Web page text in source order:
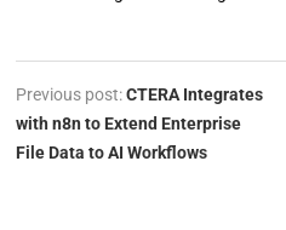
Previous post:CTERA Integrates
with n8n to Extend Enterprise
File Data to AI Workflows